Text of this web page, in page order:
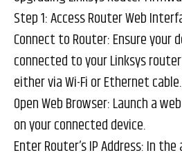
Step 1: Access Router Web
Connect to Router: Ensure your
connected to your Linksys
either via Wi-Fi or Ethernet cable.
Open Web Browser: Launch a
on your connected device.
Enter Router’s IP Address: In